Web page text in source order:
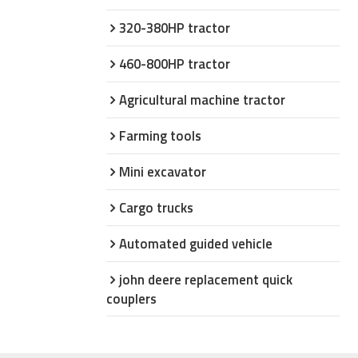
320-380HP tractor
460-800HP tractor
Agricultural machine tractor
Farming tools
Mini excavator
Cargo trucks
Automated guided vehicle
john deere replacement quick
couplers